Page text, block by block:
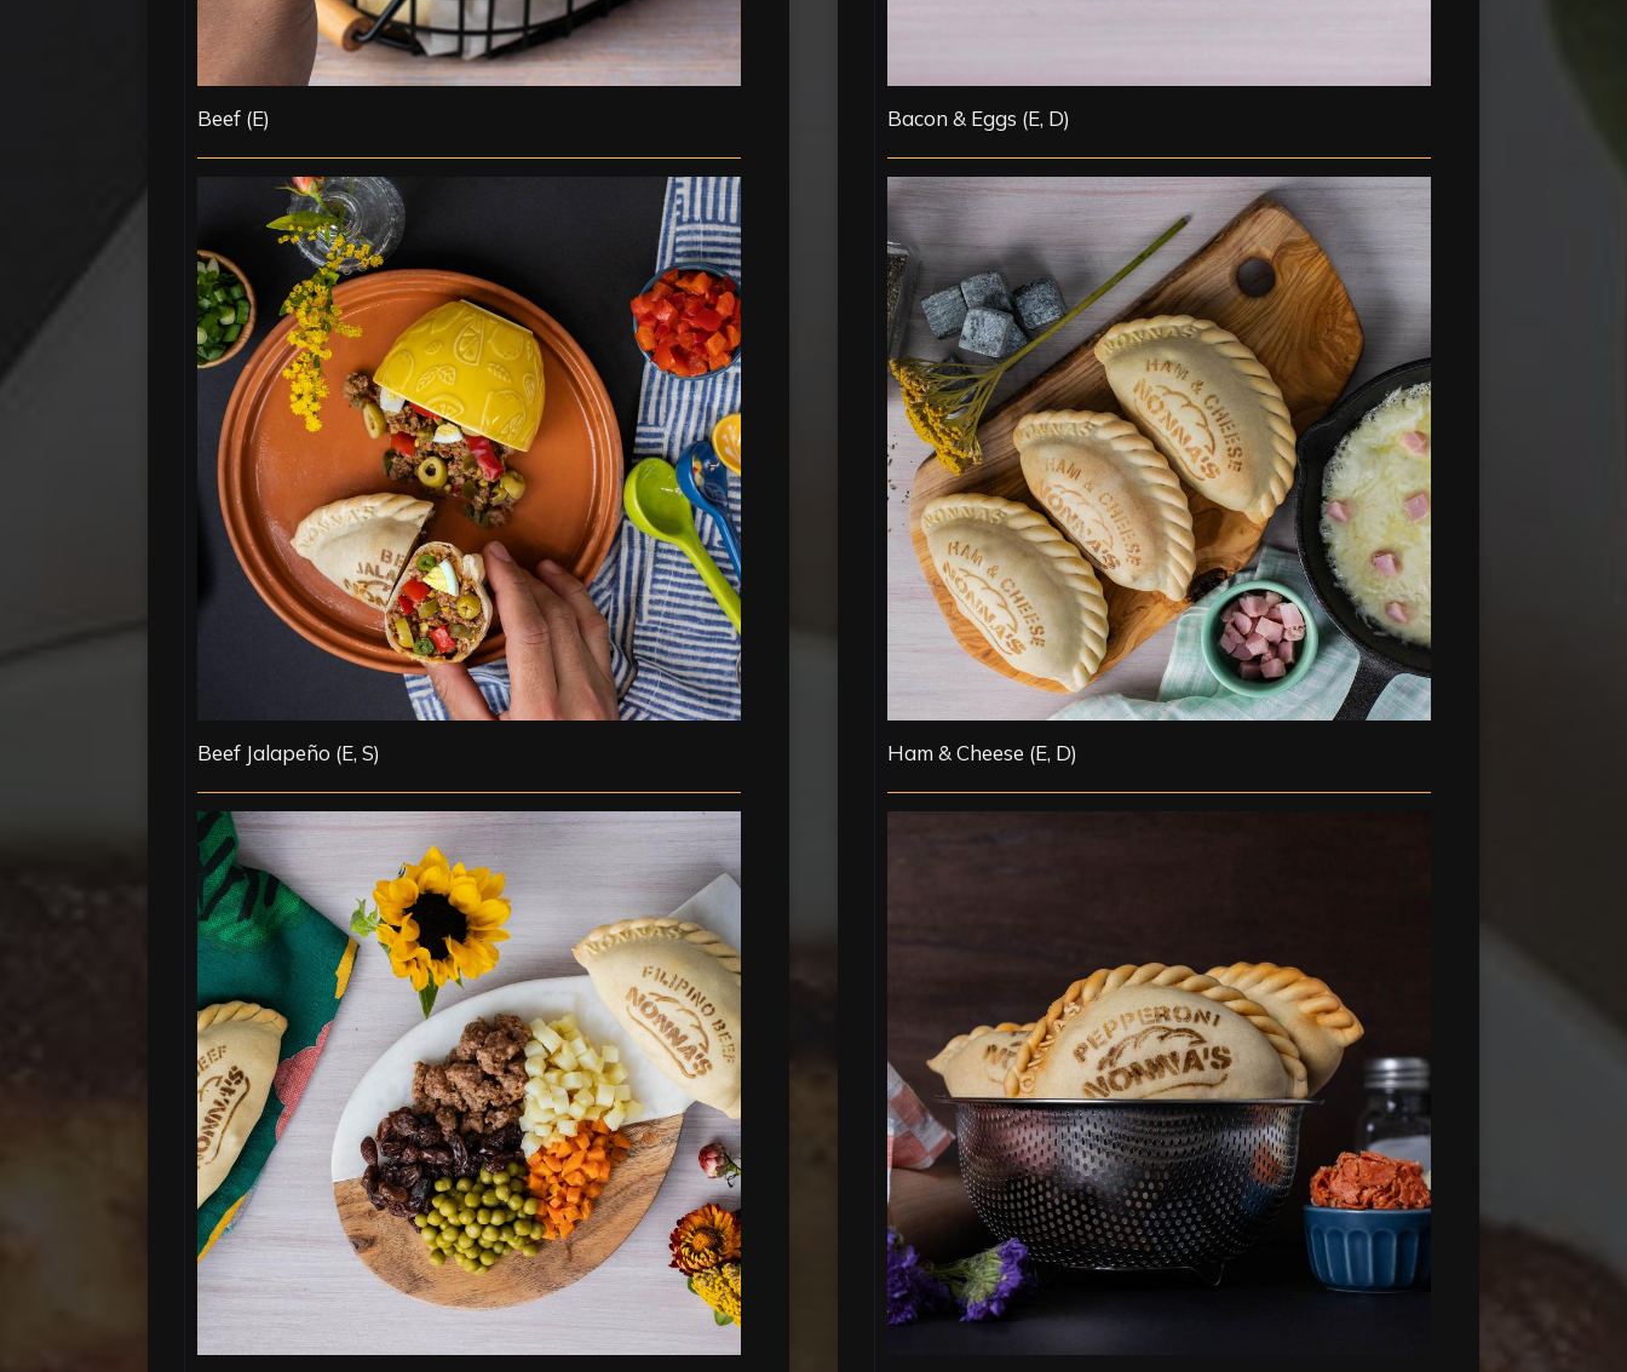
Beef (E)
Beef Jalapeño (E, S)
Bacon & Eggs (E, D)
Ham & Cheese (E, D)